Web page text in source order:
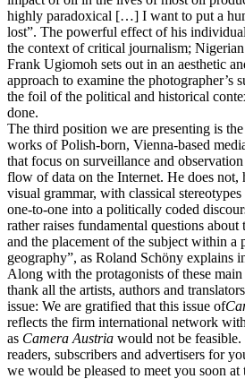
highly paradoxical […] I want to put a
lost”. The powerful effect of his
the context of critical journalism;
Frank Ugiomoh sets out in an aesthetic
approach to examine the photographer’s
the foil of the political and historical
done.
The third position we are presenting is
works of Polish-born, Vienna-based
that focus on surveillance and
flow of data on the Internet. He does not,
visual grammar, with classical
one-to-one into a politically coded
rather raises fundamental questions about
and the placement of the subject within a
geography”, as Roland Schöny explains
Along with the protagonists of these
thank all the artists, authors and
issue: We are gratified that this issue of
reflects the firm international network
as Camera Austria would not be
readers, subscribers and advertisers for
we would be pleased to meet you soon at